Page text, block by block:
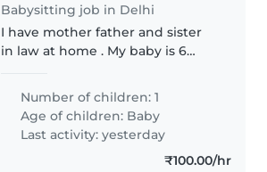
Babysitting job in Delhi
I have mother father and sister
in law at home . My baby is 6
Number of children: 1
Age of children: Baby
Last activity: yesterday
₹100.00/hr